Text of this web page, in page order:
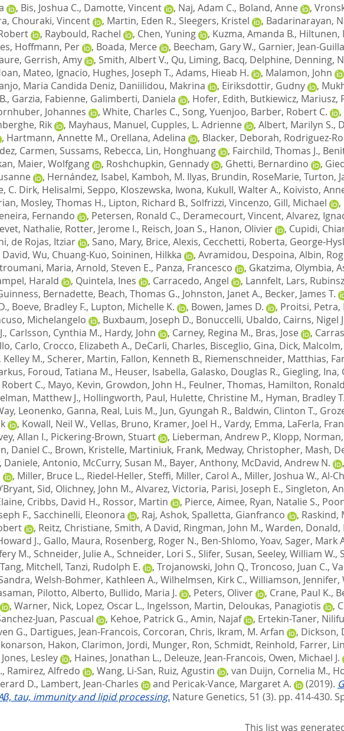
, Bis, Joshua C., Damotte, Vincent , Naj, Adam C., Boland, Anne ,
, Chouraki, Vincent , Martin, Eden R., Sleegers, Kristel , Badarinarayan,
, Raybould, Rachel , Chen, Yuning , Kuzma, Amanda B., Hiltunen,
, Hoffmann, Per , Boada, Merce , Beecham, Gary W., Garnier, Jean-
, Gerrish, Amy , Smith, Albert V., Qu, Liming, Bacq, Delphine, Denning,
, Mateo, Ignacio, Hughes, Joseph T., Adams, Hieab H. , Malamon, John
Maria Candida Deniz, Daniilidou, Makrina , Eiriksdottir, Gudny ,
, Garzia, Fabienne, Galimberti, Daniela , Hofer, Edith, Butkiewicz, Mariusz,
Johannes , White, Charles C., Song, Yuenjoo, Barber, Robert C. ,
Rik , Mayhaus, Manuel, Cupples, L. Adrienne , Albert, Marilyn S.,
, Hartmann, Annette M., Orellana, Adelina , Blacker, Deborah, Rodriguez-
Carmen, Sussams, Rebecca, Lin, Honghuang , Fairchild, Thomas J.,
, Maier, Wolfgang , Roshchupkin, Gennady , Ghetti, Bernardino ,
, Hernández, Isabel, Kamboh, M. Ilyas, Brundin, RoseMarie, Turton,
C. Dirk, Helisalmi, Seppo, Kloszewska, Iwona, Kukull, Walter A., Koivisto,
, Mosley, Thomas H., Lipton, Richard B., Solfrizzi, Vincenzo, Gill, Michael ,
Fernando , Petersen, Ronald C., Deramecourt, Vincent, Alvarez,
Nathalie, Rotter, Jerome I., Reisch, Joan S., Hanon, Olivier , Cupidi,
, de Rojas, Itziar , Sano, Mary, Brice, Alexis, Cecchetti, Roberta, George-
David, Wu, Chuang-Kuo, Soininen, Hilkka , Avramidou, Despoina, Albin,
Maria, Arnold, Steven E., Panza, Francesco , Gkatzima, Olymbia,
Harald , Quintela, Ines , Carracedo, Angel , Lannfelt, Lars,
Bernadette, Beach, Thomas G., Johnston, Janet A., Becker, James T.
, Boeve, Bradley F., Lupton, Michelle K. , Bowen, James D. , Proitsi, Petra,
Michelangelo , Buxbaum, Joseph D., Bonuccelli, Ubaldo, Cairns, Nigel
, Carlsson, Cynthia M., Hardy, John , Carney, Regina M., Bras, Jose ,
Carlo, Crocco, Elizabeth A., DeCarli, Charles, Bisceglio, Gina, Dick, Malcolm,
Kelley M., Scherer, Martin, Fallon, Kenneth B., Riemenschneider, Matthias,
, Foroud, Tatiana M., Heuser, Isabella, Galasko, Douglas R., Giegling, Ina,
C., Mayo, Kevin, Growdon, John H., Feulner, Thomas, Hamilton,
Matthew J., Hollingworth, Paul, Hulette, Christine M., Hyman, Bradley T.
, Leonenko, Ganna, Real, Luis M., Jun, Gyungah R., Baldwin, Clinton T.,
, Kowall, Neil W., Vellas, Bruno, Kramer, Joel H., Vardy, Emma, LaFerla,
Allan I., Pickering-Brown, Stuart , Lieberman, Andrew P., Klopp, Norman,
Daniel C., Brown, Kristelle, Martiniuk, Frank, Medway, Christopher, Mash,
, Daniele, Antonio, McCurry, Susan M., Bayer, Anthony, McDavid, Andrew N. ,
, Miller, Bruce L., Riedel-Heller, Steffi, Miller, Carol A., Miller, Joshua W., Al-
Sid, Olichney, John M., Alvarez, Victoria, Parisi, Joseph E., Singleton,
, Cribbs, David H., Rossor, Martin , Pierce, Aimee, Ryan, Natalie S.,
F., Sacchinelli, Eleonora , Raj, Ashok, Spalletta, Gianfranco , Raskind,
, Reitz, Christiane, Smith, A David, Ringman, John M., Warden, Donald,
J., Gallo, Maura, Rosenberg, Roger N., Ben-Shlomo, Yoav, Sager, Mark
M., Schneider, Julie A., Schneider, Lori S., Slifer, Susan, Seeley, William W.,
Tang, Mitchell, Tanzi, Rudolph E. , Trojanowski, John Q., Troncoso, Juan C.,
, Welsh-Bohmer, Kathleen A., Wilhelmsen, Kirk C., Williamson, Jennifer,
, Pilotto, Alberto, Bullido, Maria J. , Peters, Oliver , Crane, Paul K.,
, Warner, Nick, Lopez, Oscar L., Ingelsson, Martin, Deloukas, Panagiotis ,
Juan, Pascual , Kehoe, Patrick G., Amin, Najaf , Ertekin-Taner,
G., Dartigues, Jean-Francois, Corcoran, Chris, Ikram, M. Arfan , Dickson,
Hakon, Clarimon, Jordi, Munger, Ron, Schmidt, Reinhold, Farrer,
Jones, Lesley , Haines, Jonathan L., Deleuze, Jean-Francois, Owen, Michael J.
, Ramirez, Alfredo , Wang, Li-San, Ruiz, Agustin , van Duijn, Cornelia M.,
D., Lambert, Jean-Charles and Pericak-Vance, Margaret A. (2019).
tau, immunity and lipid processing. Nature Genetics, 51 (3). pp. 414-430.
This list was